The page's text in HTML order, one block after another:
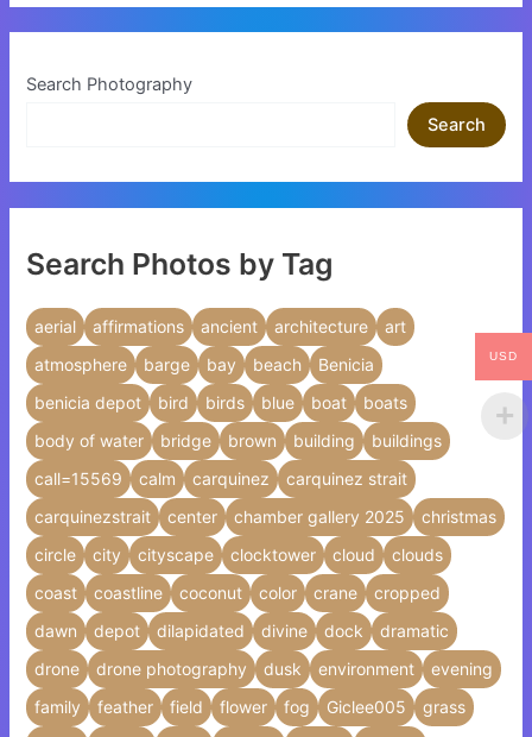
Search Photography
Search
Search Photos by Tag
aerial affirmations ancient architecture
art
atmosphere
barge bay beach
Benicia
benicia depot
bird birds blue boat
boats
body of water
bridge brown building
buildings
call=15569
calm carquinez
carquinez strait
carquinezstrait
center chamber gallery 2025
christmas
circle
city cityscape clocktower cloud
clouds
coast
coastline coconut color crane
cropped
dawn
depot dilapidated divine dock
dramatic
drone
drone photography dusk environment
evening
family
feather field flower fog Giclee005
grass
USD